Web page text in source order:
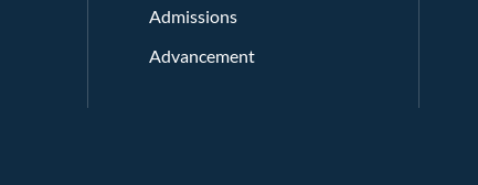
Admissions
Advancement